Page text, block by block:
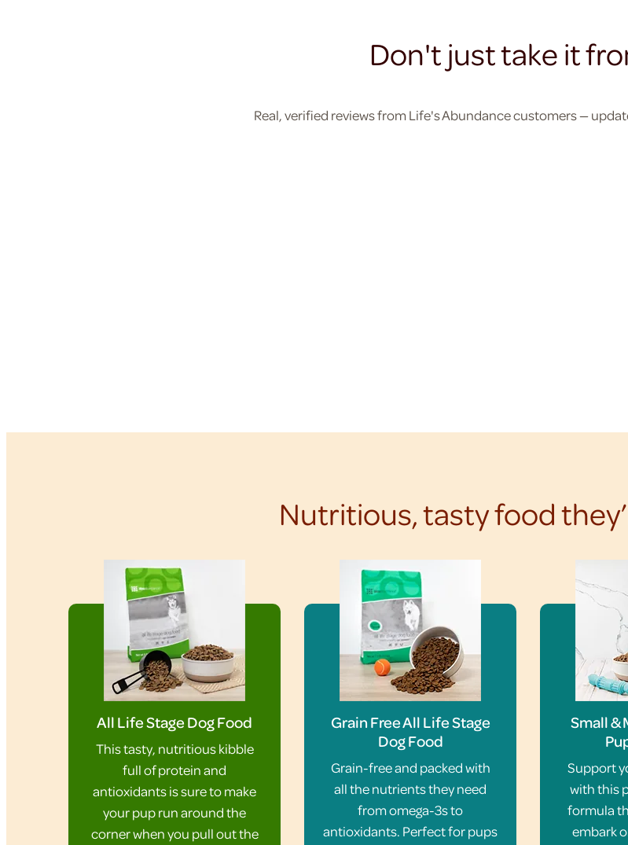
Don't just take it
Real, verified reviews from Life's Abundance customers —
Nutritious, tasty food
All Life Stage Dog Food
This tasty, nutritious kibble
full of protein and
antioxidants is sure to make
your pup run around the
corner when you pull out the
Grain Free All Life Stage
Dog Food
Grain-free and packed with
all the nutrients they need
from omega-3s to
antioxidants. Perfect for pups
Small &
Support
with this
formula
embark